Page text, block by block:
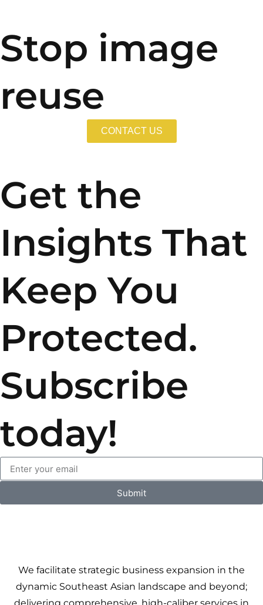
Stop image
reuse
CONTACT US
Get the
Insights That
Keep You
Protected.
Subscribe
today!
Submit
We facilitate strategic business expansion in the
dynamic Southeast Asian landscape and beyond;